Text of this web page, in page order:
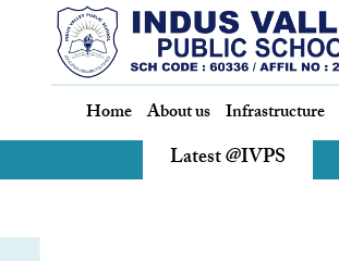
Home About us Infrastructure
Latest @IVPS